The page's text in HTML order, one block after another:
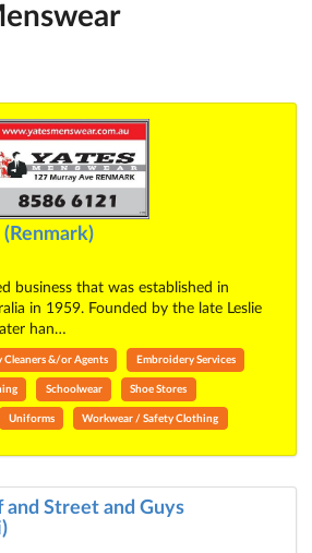
business that was established in
in 1959. Founded by the late Leslie
han…
Cleaners &/or Agents Embroidery Services
Schoolwear Shoe Stores
Uniforms Workwear / Safety Clothing
and Street and Guys